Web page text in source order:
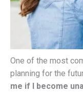
One of the most
planning for the
me if I become